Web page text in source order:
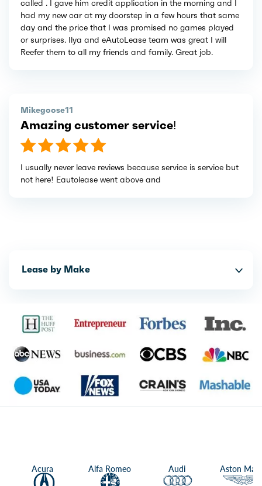
called . I gave him credit application in the morning and I
had my new car at my doorstep in a few hours that same
day and the price that I was promised no games played
or surprises. Ilya and eAutoLease team was great I will
Reefer them to all my friends and family. Great job.
Mikegoose11
Amazing customer service!
I usually never leave reviews because service is service but
not here! Eautolease went above and
Lease by Make
Acura Alfa Romeo Audi Aston